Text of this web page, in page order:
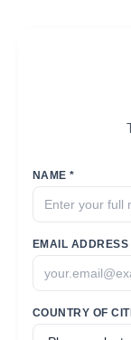
NAME *
EMAIL ADDRESS
COUNTRY OF